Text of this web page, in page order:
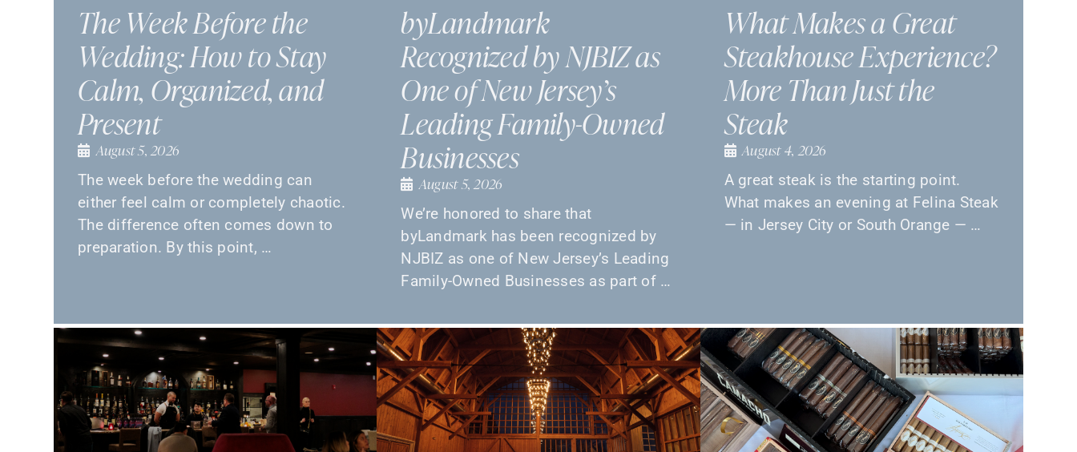
The Week Before the
Wedding: How to Stay
Calm, Organized, and
Present
August 5, 2026
The week before the wedding can
either feel calm or completely chaotic.
The difference often comes down to
preparation. By this point, …
byLandmark
Recognized by NJBIZ as
One of New Jersey’s
Leading Family-Owned
Businesses
August 5, 2026
We’re honored to share that
byLandmark has been recognized by
NJBIZ as one of New Jersey’s Leading
Family-Owned Businesses as part of …
What Makes a Great
Steakhouse Experience?
More Than Just the
Steak
August 4, 2026
A great steak is the starting point.
What makes an evening at Felina Steak
— in Jersey City or South Orange — …